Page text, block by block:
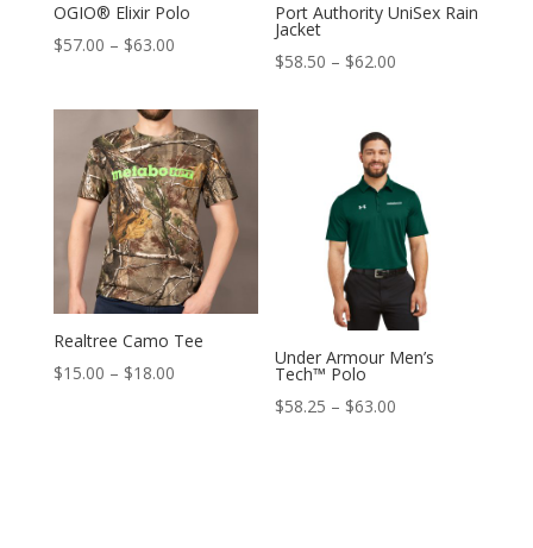
OGIO® Elixir Polo
$57.00 – $63.00Price
$57.00
through
$63.00
Port Authority UniSex Rain
Jacket
$58.50 – $62.00
$62.00
Realtree Camo Tee
$15.00 – $18.00Price
Under Armour Men’s
Tech™ Polo
$58.25 – $63.00